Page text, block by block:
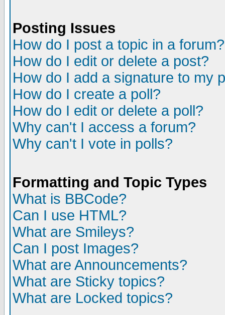
Posting Issues
How do I post a topic in a forum?
How do I edit or delete a post?
How do I add a signature to my
How do I create a poll?
How do I edit or delete a poll?
Why can't I access a forum?
Why can't I vote in polls?
Formatting and Topic Types
What is BBCode?
Can I use HTML?
What are Smileys?
Can I post Images?
What are Announcements?
What are Sticky topics?
What are Locked topics?